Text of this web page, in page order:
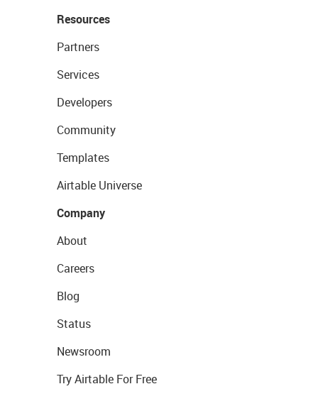
Resources
Partners
Services
Developers
Community
Templates
Airtable Universe
Company
About
Careers
Blog
Status
Newsroom
Try Airtable For Free